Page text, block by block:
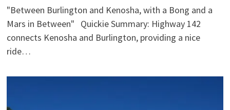
"Between Burlington and Kenosha, with a Bong and a
Mars in Between" Quickie Summary: Highway 142
connects Kenosha and Burlington, providing a nice
ride…